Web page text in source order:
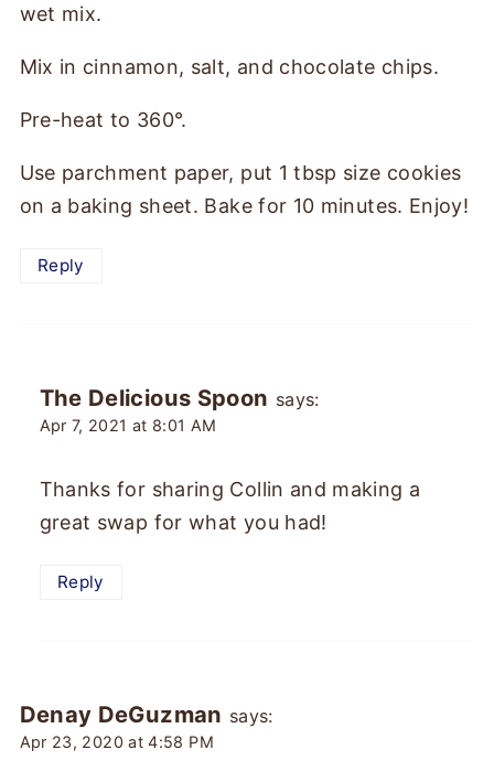
wet mix.
Mix in cinnamon, salt, and chocolate chips.
Pre-heat to 360°.
Use parchment paper, put 1 tbsp size cookies
on a baking sheet. Bake for 10 minutes. Enjoy!
Reply
The Delicious Spoon says:
Apr 7, 2021 at 8:01 AM
Thanks for sharing Collin and making a
great swap for what you had!
Reply
Denay DeGuzman says:
Apr 23, 2020 at 4:58 PM